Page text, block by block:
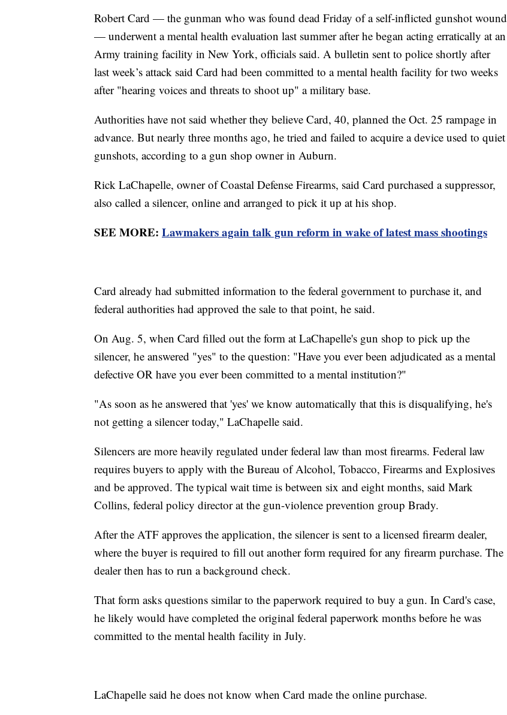
Robert Card — the gunman who was found dead Friday of a self-inflicted gunshot wound
— underwent a mental health evaluation last summer after he began acting erratically at an
Army training facility in New York, officials said. A bulletin sent to police shortly after
last week’s attack said Card had been committed to a mental health facility for two weeks
after "hearing voices and threats to shoot up" a military base.
Authorities have not said whether they believe Card, 40, planned the Oct. 25 rampage in
advance. But nearly three months ago, he tried and failed to acquire a device used to quiet
gunshots, according to a gun shop owner in Auburn.
Rick LaChapelle, owner of Coastal Defense Firearms, said Card purchased a suppressor,
also called a silencer, online and arranged to pick it up at his shop.
SEE MORE: Lawmakers again talk gun reform in wake of latest mass shootings
Card already had submitted information to the federal government to purchase it, and
federal authorities had approved the sale to that point, he said.
On Aug. 5, when Card filled out the form at LaChapelle's gun shop to pick up the
silencer, he answered "yes" to the question: "Have you ever been adjudicated as a mental
defective OR have you ever been committed to a mental institution?"
"As soon as he answered that 'yes' we know automatically that this is disqualifying, he's
not getting a silencer today," LaChapelle said.
Silencers are more heavily regulated under federal law than most firearms. Federal law
requires buyers to apply with the Bureau of Alcohol, Tobacco, Firearms and Explosives
and be approved. The typical wait time is between six and eight months, said Mark
Collins, federal policy director at the gun-violence prevention group Brady.
After the ATF approves the application, the silencer is sent to a licensed firearm dealer,
where the buyer is required to fill out another form required for any firearm purchase. The
dealer then has to run a background check.
That form asks questions similar to the paperwork required to buy a gun. In Card's case,
he likely would have completed the original federal paperwork months before he was
committed to the mental health facility in July.
LaChapelle said he does not know when Card made the online purchase.